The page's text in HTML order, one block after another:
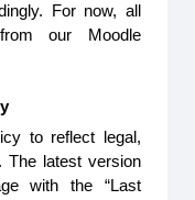
For now, all
our Moodle
to reflect legal,
The latest version
with the “Last